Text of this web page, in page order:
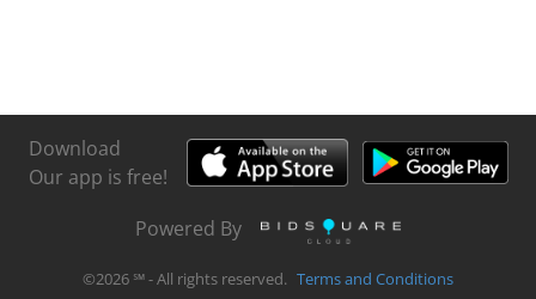
Download
Our app is free!
Powered By
©2026 ℠ - All rights reserved. Terms and Conditions